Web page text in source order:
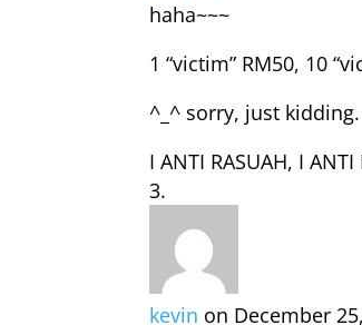
haha~~~
1 “victim” RM50, 10
^_^ sorry, just kidding.
I ANTI RASUAH, I
kevin on December